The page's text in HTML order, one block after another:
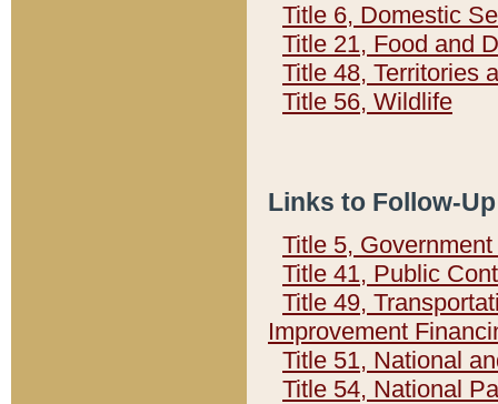
Title 6, Domestic
Title 21, Food and
Title 48, Territories
Title 56, Wildlife
Links to Follow-
Title 5,
Title 41, Public
Title 49,
Improvement
Title 51, National
Title 54, National